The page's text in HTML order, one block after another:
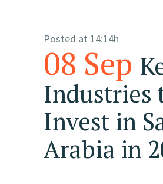
08 Sep
Industries
Invest in
Arabia in
Posted at 14:14h